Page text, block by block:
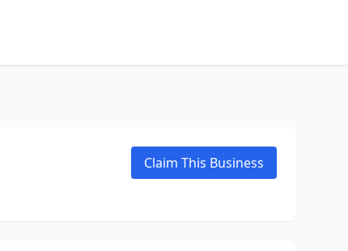
Claim This Business